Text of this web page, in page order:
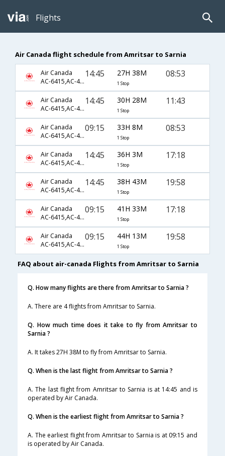
Flights
Air Canada flight schedule from Amritsar to Sarnia
Air Canada
AC-6415,AC-43,AC-7241
14:45 27H 38M
1 Stop
08:53
Air Canada
AC-6415,AC-43,AC-7243
14:45 30H 28M
1 Stop
11:43
Air Canada
AC-6415,AC-43,AC-7241
09:15 33H 8M
1 Stop
08:53
Air Canada
AC-6415,AC-43,AC-7247
14:45 36H 3M
1 Stop
17:18
Air Canada
AC-6415,AC-43,AC-7249
14:45 38H 43M
1 Stop
19:58
Air Canada
AC-6415,AC-43,AC-7247
09:15 41H 33M
1 Stop
17:18
Air Canada
AC-6415,AC-43,AC-7249
09:15 44H 13M
1 Stop
19:58
FAQ about air-canada Flights from Amritsar to Sarnia
Q. How many flights are there from Amritsar to Sarnia ?
A. There are 4 flights from Amritsar to Sarnia.
Q. How much time does it take to fly from Amritsar to
Sarnia ?
A. It takes 27H 38M to fly from Amritsar to Sarnia.
Q. When is the last flight from Amritsar to Sarnia ?
A. The last flight from Amritsar to Sarnia is at 14:45 and is
operated by Air Canada.
Q. When is the earliest flight from Amritsar to Sarnia ?
A. The earliest flight from Amritsar to Sarnia is at 09:15 and
is operated by Air Canada.